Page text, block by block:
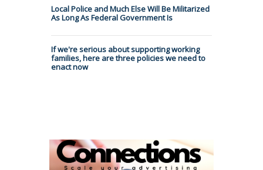
Local Police and Much Else Will Be Militarized
As Long As Federal Government Is
If we're serious about supporting working
families, here are three policies we need to
enact now